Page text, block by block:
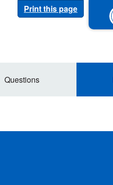
Print this page
Questions